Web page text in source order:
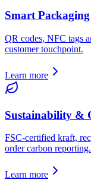
Smart Packaging
QR codes, NFC tags
customer touchpoint.
Learn more
Sustainability &
FSC-certified kraft,
order carbon reporting.
Learn more